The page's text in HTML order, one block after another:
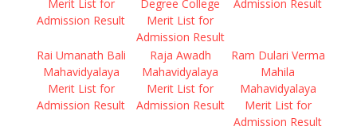
Merit List for
Admission Result
Degree College
Merit List for
Admission Result
Admission Result
Rai Umanath Bali
Mahavidyalaya
Merit List for
Admission Result
Raja Awadh
Mahavidyalaya
Merit List for
Admission Result
Ram Dulari Verma
Mahila
Mahavidyalaya
Merit List for
Admission Result